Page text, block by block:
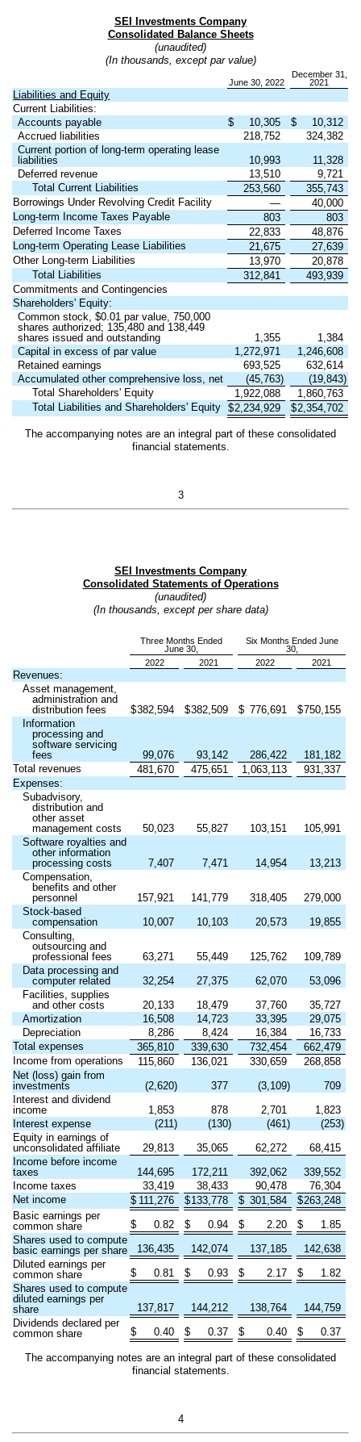
SEI Investments Company
Consolidated Balance Sheets
(unaudited)
(In thousands, except par value)
June 30, 2022
December 31,
2021
Liabilities and Equity
Current Liabilities:
Accounts payable
$ 10,305 $
10,312
Accrued liabilities
218,752
324,382
Current portion of long-term operating lease
liabilities
10,993
11,328
Deferred revenue
13,510
9,721
Total Current Liabilities
253,560
355,743
Borrowings Under Revolving Credit Facility
—
40,000
Long-term Income Taxes Payable
803
803
Deferred Income Taxes
22,833
48,876
Long-term Operating Lease Liabilities
21,675
27,639
Other Long-term Liabilities
13,970
20,878
Total Liabilities
312,841
493,939
Commitments and Contingencies
Shareholders' Equity:
Common stock, $0.01 par value,750,000
shares authorized; 135,480 and 138,449
shares issued and outstanding
1,355
1,384
Capital in excess of par value
1,272,971
1,246,608
Retained earnings
693,525
632,614
Accumulated other comprehensive loss, net
(45,763) (19,843)
Total Shareholders' Equity
1,922,088
1,860,763
Total Liabilities and Shareholders' Equity
$2,234,929 $2,354,702
The accompanying notes are an integral part of these consolidated
financial statements.
3
SEI Investments Company
Consolidated Statements of Operations
(unaudited)
(In thousands, except per share data)
Three Months Ended
June 30,
Six Months Ended June
30,
2022
2021 2022 2021
Revenues:
Asset management,
administration and
distribution fees
$382,594 $382,509 $ 776,691 $750,155
Information
processing and
software servicing
fees
99,076 93,142 286,422
181,182
Total revenues
481,670 475,651 1,063,113
931,337
Expenses:
Subadvisory,
distribution and
other asset
management costs
50,023 55,827 103,151
105,991
Software royalties and
other information
processing costs
7,407 7,471 14,954
13,213
Compensation,
benefits and other
personnel
157,921 141,779 318,405
279,000
Stock-based
compensation
10,007 10,103 20,573
19,855
Consulting,
outsourcing and
professional fees
63,271 55,449 125,762
109,789
Data processing and
computer related
32,254 27,375 62,070
53,096
Facilities, supplies
and other costs
20,133 18,479 37,760
35,727
Amortization
16,508 14,723 33,395
29,075
Depreciation
8,286 8,424 16,384
16,733
Total expenses
365,810 339,630 732,454
662,479
Income from operations
115,860 136,021 330,659
268,858
Net (loss) gain from
investments
(2,620) 377 (3,109)
709
Interest and dividend
income
1,853 878 2,701
1,823
Interest expense
(211) (130) (461) (253)
Equity in earnings of
unconsolidated affiliate
29,813 35,065 62,272
68,415
Income before income
taxes
144,695 172,211 392,062
339,552
Income taxes
33,419 38,433 90,478
76,304
Net income
$ 111,276 $133,778 $ 301,584 $263,248
Basic earnings per
common share
$ 0.82 $ 0.94 $ 2.20 $
1.85
Shares used to compute
basic earnings per share
136,435 142,074 137,185
142,638
Diluted earnings per
common share
$ 0.81 $ 0.93 $ 2.17 $
1.82
Shares used to compute
diluted earnings per
share
137,817 144,212 138,764
144,759
Dividends declared per
common share
$ 0.40 $ 0.37 $ 0.40 $ 0.37
The accompanying notes are an integral part of these consolidated
financial statements.
4